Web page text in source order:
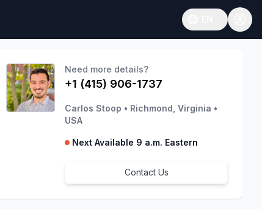
Open language
Need more details?
+1 (415) 906-1737
Carlos Stoop • Richmond, Virginia •
USA
Next Available 9 a.m. Eastern
Contact Us